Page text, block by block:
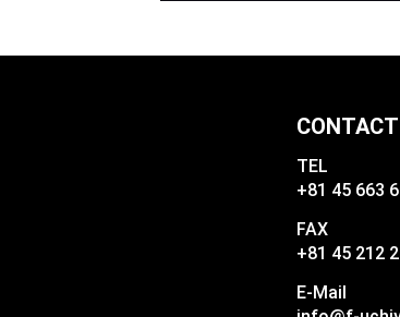
CONTACT
TEL
+81 45 663
FAX
+81 45 212
E-Mail